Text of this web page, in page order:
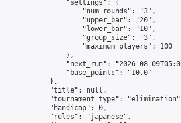
                "settings": {
                    "num_rounds": "3",
                    "upper_bar": "20",
                    "lower_bar": "10",
                    "group_size": "3",
                    "maximum_players": 100
                },
"next_run": "2026-08-
                "base_points": "10.0"
            },
            "title": null,
"tournament_type":
            "handicap": 0,
            "rules": "japanese",